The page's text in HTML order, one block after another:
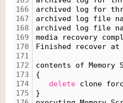
166
167
168
169
170
171
172
173
174
175
archived log for
archived log file
archived log file
media recovery
Finished recover at
contents of Memory
{
delete clone
}